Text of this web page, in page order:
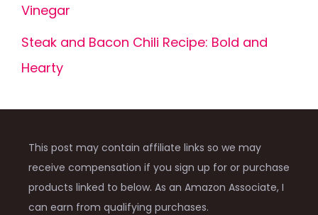
Vinegar
Steak and Bacon Chili Recipe: Bold and
Hearty
This post may contain affiliate links so we may
receive compensation if you sign up for or purchase
products linked to below. As an Amazon Associate, I
can earn from qualifying purchases.